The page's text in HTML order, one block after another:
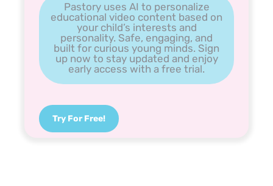
Pastory uses AI to personalize
educational video content based on
your child’s interests and
personality. Safe, engaging, and
built for curious young minds. Sign
up now to stay updated and enjoy
early access with a free trial.
Try For Free!